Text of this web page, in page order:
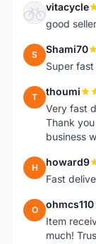
V vitacycle
good
S Shami70
Super
T thoumi
Very fast
Thank
business
H howard9
Fast
O ohmcs110
Item
much!